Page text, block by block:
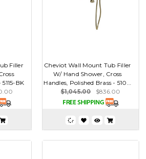
Filler
BK
Cheviot Wall Mount Tub Filler
W/ Hand Shower, Cross
Handles, Polished Brass - 510...
$1,045.00
$836.00